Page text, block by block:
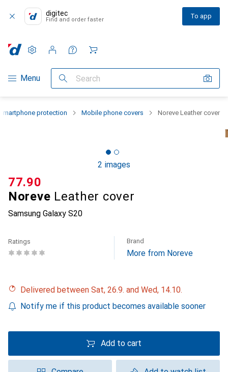
digitec
Find and order faster To app
Category Navigation
Menu Search
Settings
Customer account
Comparison lists
Watch lists
Cart
protection Mobile phone covers Noreve Leather cover
2 images
Noreve Leather cover
Samsung Galaxy S20
CHF
77.90
Ratings Brand
More from Noreve
Delivered between Sat, 26.9. and Wed, 14.10.
Notify me if this product becomes available sooner
Add to cart